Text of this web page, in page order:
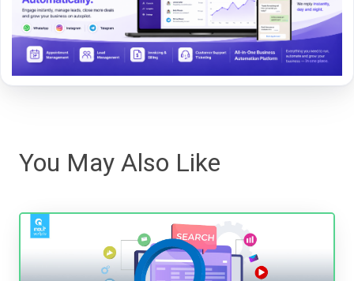
You May Also Like